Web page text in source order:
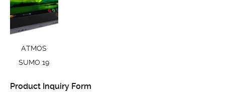
ATMOS
SUMO 19
Product Inquiry Form